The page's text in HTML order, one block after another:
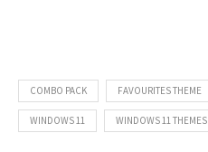
COMBO PACK FAVOURITES THEME
WINDOWS 11 WINDOWS 11 THEMES